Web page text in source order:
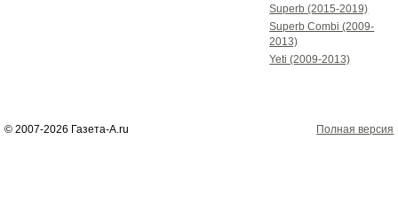
Superb (2015-2019)
Superb Combi (2009-
2013)
Yeti (2009-2013)
© 2007-2026 Газета-А.ru Полная версия